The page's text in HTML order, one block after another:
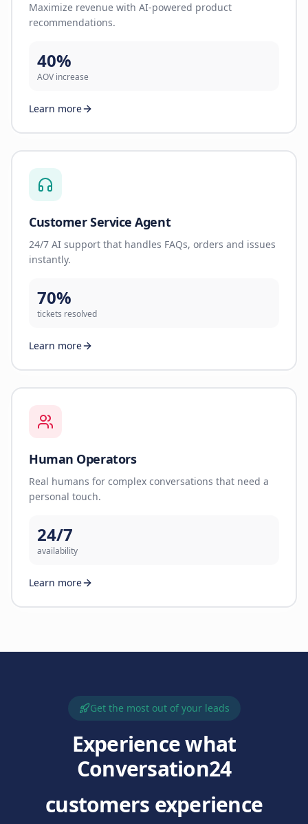
Maximize revenue with AI-powered product
recommendations.
40%
AOV increase
Learn more
Customer Service Agent
24/7 AI support that handles FAQs, orders and issues
instantly.
70%
tickets resolved
Learn more
Human Operators
Real humans for complex conversations that need a
personal touch.
24/7
availability
Learn more
Get the most out of your leads
Experience what
Conversation24
customers experience